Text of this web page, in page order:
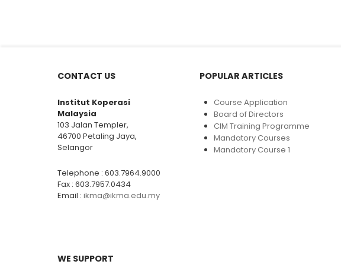
CONTACT US
Institut Koperasi
Malaysia
103 Jalan Templer,
46700 Petaling Jaya,
Selangor
Telephone : 603.7964.9000
Fax : 603.7957.0434
Email : ikma@ikma.edu.my
POPULAR ARTICLES
Course Application
Board of Directors
CIM Training Programme
Mandatory Courses
Mandatory Course 1
WE SUPPORT